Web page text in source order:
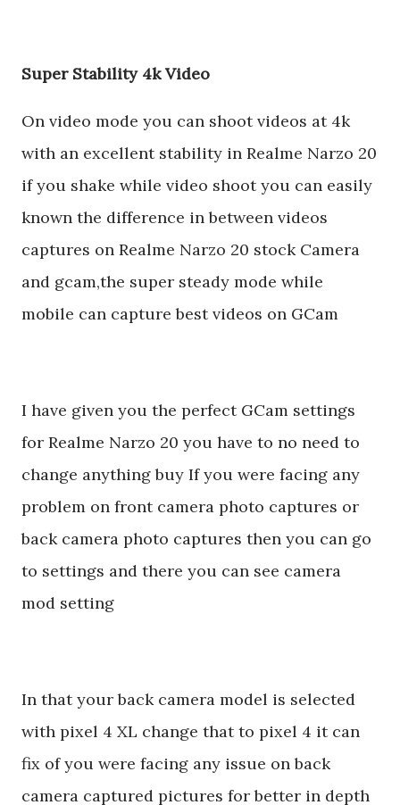
Super Stability 4k Video
On video mode you can shoot videos at 4k
with an excellent stability in Realme Narzo 20
if you shake while video shoot you can easily
known the difference in between videos
captures on Realme Narzo 20 stock Camera
and gcam,the super steady mode while
mobile can capture best videos on GCam
I have given you the perfect GCam settings
for Realme Narzo 20 you have to no need to
change anything buy If you were facing any
problem on front camera photo captures or
back camera photo captures then you can go
to settings and there you can see camera
mod setting
In that your back camera model is selected
with pixel 4 XL change that to pixel 4 it can
fix of you were facing any issue on back
camera captured pictures for better in depth